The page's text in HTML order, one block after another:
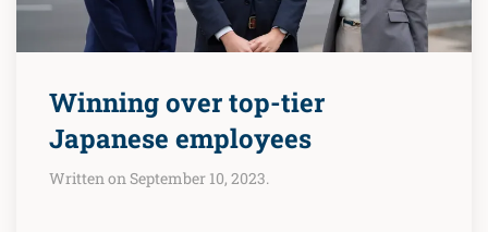
Winning over top-tier
Japanese employees
Written on September 10, 2023.